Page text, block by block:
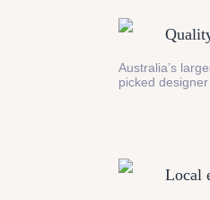
Australia’s
picked designer
Local